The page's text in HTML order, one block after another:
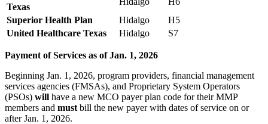
Texas
Superior Health Plan
Hidalgo
H5
United Healthcare Texas
Hidalgo S7
Payment of Services as of Jan. 1, 2026
Beginning Jan. 1, 2026, program providers, financial management
services agencies (FMSAs), and Proprietary System Operators
(PSOs) will have a new MCO payer plan code for their MMP
members and must bill the new payer with dates of service on or
after Jan. 1, 2026.